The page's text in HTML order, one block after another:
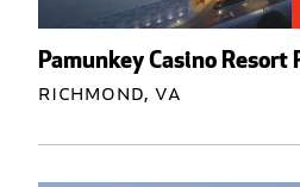
Pamunkey Casino Resort
Richmond, VA